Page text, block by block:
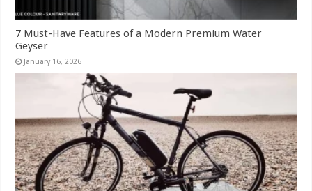
7 Must-Have Features of a Modern Premium Water
Geyser
January 16, 2026